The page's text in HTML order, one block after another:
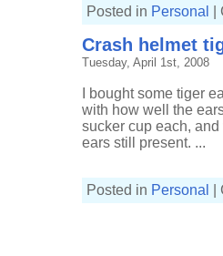
Posted in Personal
Crash helmet
Tuesday, April 1st, 2008
I bought some tiger
with how well the
sucker cup each,
ears still present. ...
Posted in Personal